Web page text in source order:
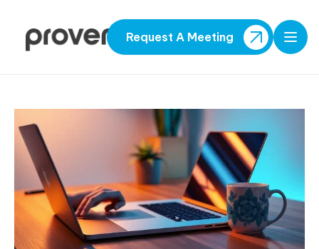
Request A Meeting